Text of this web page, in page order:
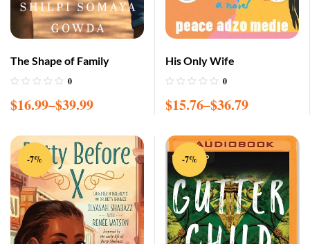
The Shape of Family
0
$16.99–$39.99
His Only Wife
0
$15.76–$36.79
-7% -7%